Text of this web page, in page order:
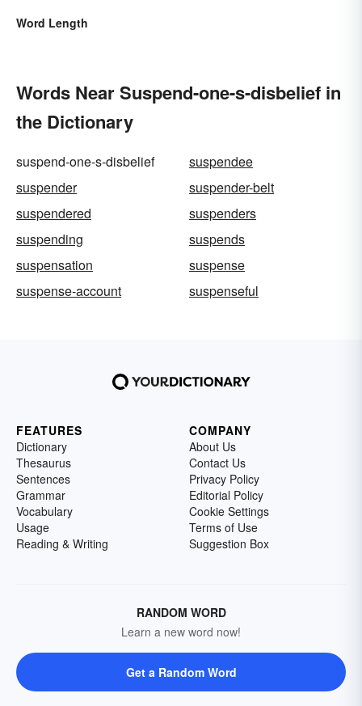
Word Length
Words Near Suspend-one-s-disbelief in
the Dictionary
suspend-one-s-disbelief
suspendee
suspender
suspender-belt
suspendered
suspenders
suspending
suspends
suspensation
suspense
suspense-account
suspenseful
FEATURES
Dictionary
Thesaurus
Sentences
Grammar
Vocabulary
Usage
Reading & Writing
COMPANY
About Us
Contact Us
Privacy Policy
Editorial Policy
Cookie Settings
Terms of Use
Suggestion Box
RANDOM WORD
Learn a new word now!
Get a Random Word